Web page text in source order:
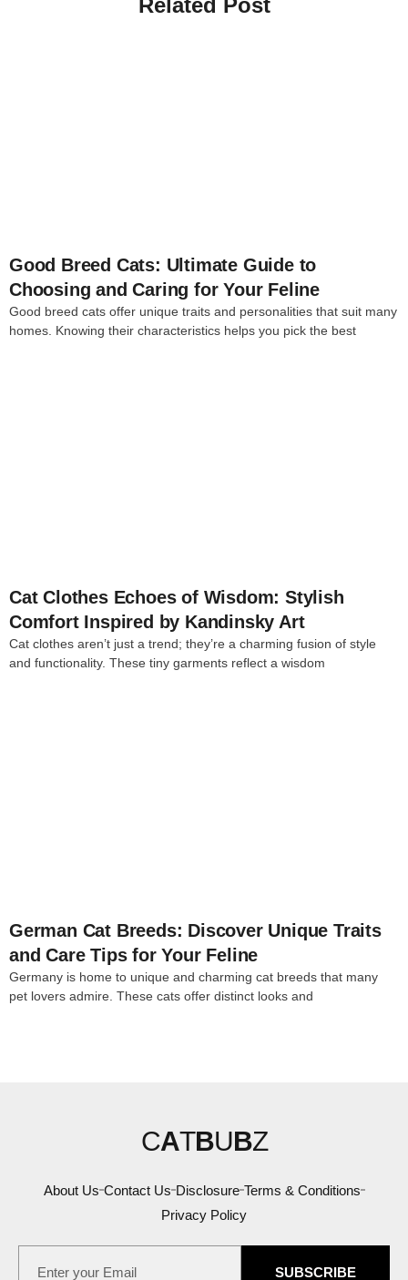
Good Breed Cats: Ultimate Guide to
Choosing and Caring for Your Feline
Good breed cats offer unique traits and personalities that suit many
homes. Knowing their characteristics helps you pick the best
Cat Clothes Echoes of Wisdom: Stylish
Comfort Inspired by Kandinsky Art
Cat clothes aren’t just a trend; they’re a charming fusion of style
and functionality. These tiny garments reflect a wisdom
German Cat Breeds: Discover Unique Traits
and Care Tips for Your Feline
Germany is home to unique and charming cat breeds that many
pet lovers admire. These cats offer distinct looks and
CATBUBZ
About Us Contact Us Disclosure Terms & Conditions
Privacy Policy
SUBSCRIBE